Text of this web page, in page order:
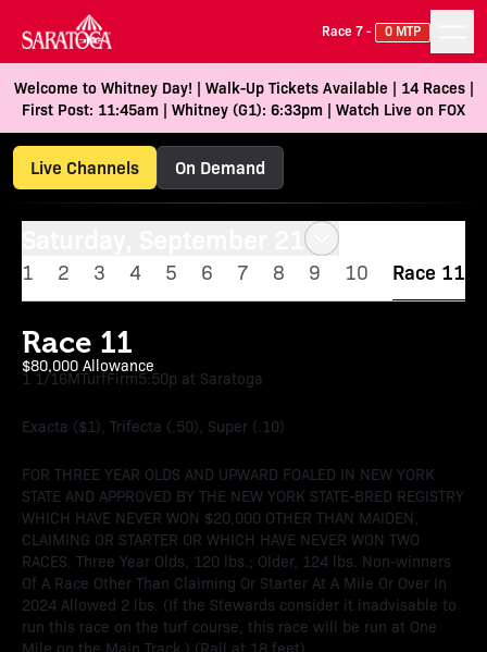
Race 7 - 0 MTP
Welcome to Whitney Day! | Walk-Up Tickets Available | 14 Races |
First Post: 11:45am | Whitney (G1): 6:33pm | Watch Live on FOX
Live Channels On Demand
1 2 3 4 5 6 7 8 9 10 Race 11
Race 11
$80,000 Allowance
1 1/16MTurfFirm5:50p at Saratoga
Exacta ($1), Trifecta (.50), Super (.10)
FOR THREE YEAR OLDS AND UPWARD FOALED IN NEW YORK
STATE AND APPROVED BY THE NEW YORK STATE-BRED REGISTRY
WHICH HAVE NEVER WON $20,000 OTHER THAN MAIDEN,
CLAIMING OR STARTER OR WHICH HAVE NEVER WON TWO
RACES. Three Year Olds, 120 lbs.; Older, 124 lbs. Non-winners
Of A Race Other Than Claiming Or Starter At A Mile Or Over In
2024 Allowed 2 lbs. (If the Stewards consider it inadvisable to
run this race on the turf course, this race will be run at One
Mile on the Main Track.) (Rail at 18 feet).